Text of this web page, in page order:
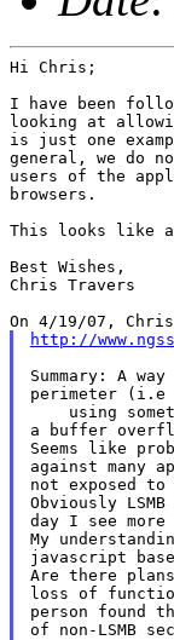
Hi Chris;
I have been
looking at
is just one
general, we do
users of the
browsers.
This looks like a
Best Wishes,
Chris Travers
http://
Summary: A
perimeter (i.e
using
a buffer
Seems like
against many
not exposed
Obviously
day I see
My
javascript
Are there
loss of
person found
of non-LSMB